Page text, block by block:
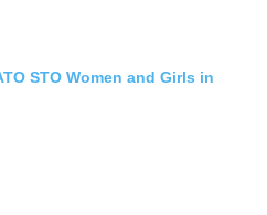
STO Women and Girls in